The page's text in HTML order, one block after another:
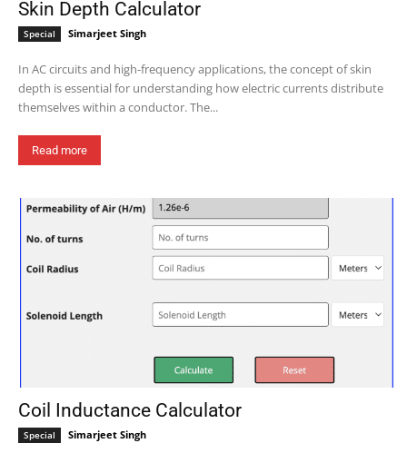
Skin Depth Calculator
Special Simarjeet Singh
In AC circuits and high-frequency applications, the concept of skin
depth is essential for understanding how electric currents distribute
themselves within a conductor. The...
Read more
Coil Inductance Calculator
Special Simarjeet Singh